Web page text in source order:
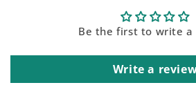
Be the first to write a
Write a